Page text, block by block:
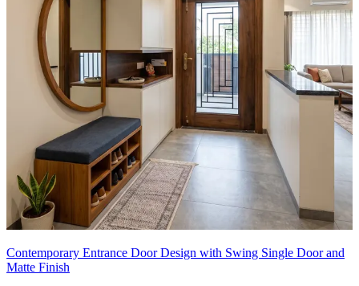
Contemporary Entrance Door Design with Swing Single Door and
Matte Finish